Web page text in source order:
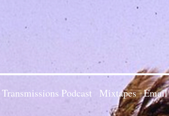
Transmissions Podcast Mixtapes